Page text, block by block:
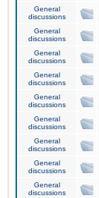
General
discussions
General
discussions
General
discussions
General
discussions
General
discussions
General
discussions
General
discussions
General
discussions
General
discussions